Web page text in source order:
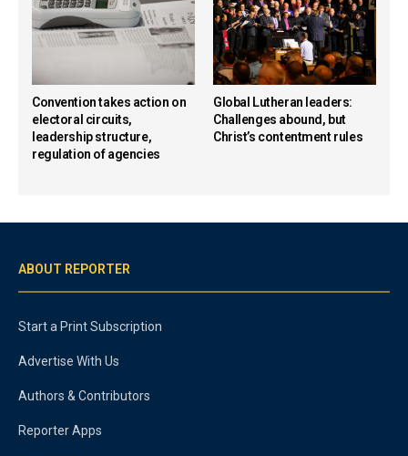
Convention takes action on
electoral circuits,
leadership structure,
regulation of agencies
Global Lutheran leaders:
Challenges abound, but
Christ’s contentment rules
ABOUT REPORTER
Start a Print Subscription
Advertise With Us
Authors & Contributors
Reporter Apps